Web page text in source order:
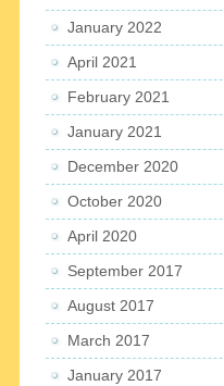
January 2022
April 2021
February 2021
January 2021
December 2020
October 2020
April 2020
September 2017
August 2017
March 2017
January 2017